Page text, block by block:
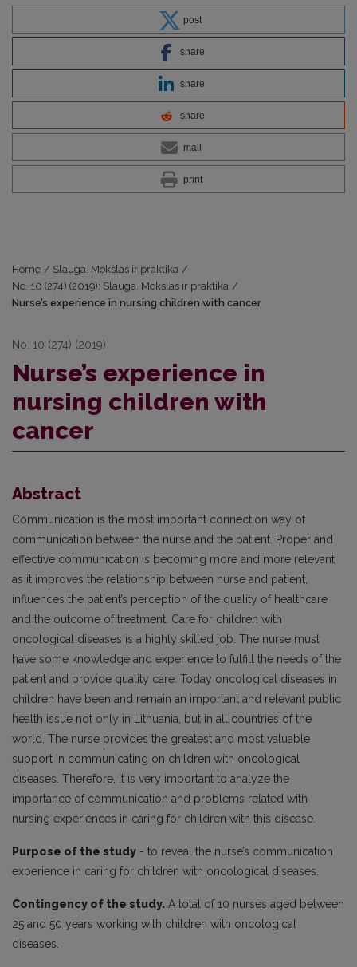
post
share
share
share
mail
print
Home / Slauga. Mokslas ir praktika /
No. 10 (274) (2019): Slauga. Mokslas ir praktika /
Nurse’s experience in nursing children with cancer
No. 10 (274) (2019)
Nurse’s experience in
nursing children with
cancer
Abstract
Communication is the most important connection way of
communication between the nurse and the patient. Proper and
effective communication is becoming more and more relevant
as it improves the relationship between nurse and patient,
influences the patient’s perception of the quality of healthcare
and the outcome of treatment. Care for children with
oncological diseases is a highly skilled job. The nurse must
have some knowledge and experience to fulfill the needs of the
patient and provide quality care. Today oncological diseases in
children have been and remain an important and relevant public
health issue not only in Lithuania, but in all countries of the
world. The nurse provides the greatest and most valuable
support in communicating on children with oncological
diseases. Therefore, it is very important to analyze the
importance of communication and problems related with
nursing experiences in caring for children with this disease.
Purpose of the study - to reveal the nurse’s communication
experience in caring for children with oncological diseases.
Contingency of the study. A total of 10 nurses aged between
25 and 50 years working with children with oncological
diseases.